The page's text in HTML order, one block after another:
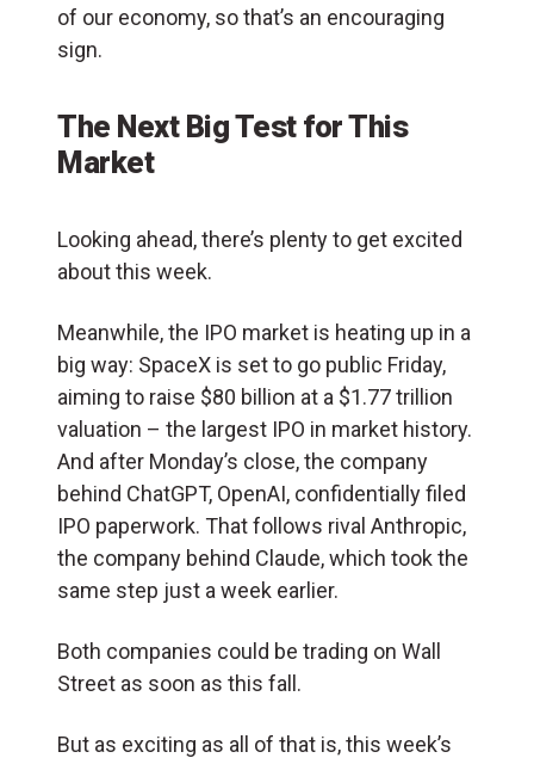
of our economy, so that’s an encouraging
sign.
The Next Big Test for This
Market
Looking ahead, there’s plenty to get excited
about this week.
Meanwhile, the IPO market is heating up in a
big way: SpaceX is set to go public Friday,
aiming to raise $80 billion at a $1.77 trillion
valuation – the largest IPO in market history.
And after Monday’s close, the company
behind ChatGPT, OpenAI, confidentially filed
IPO paperwork. That follows rival Anthropic,
the company behind Claude, which took the
same step just a week earlier.
Both companies could be trading on Wall
Street as soon as this fall.
But as exciting as all of that is, this week’s